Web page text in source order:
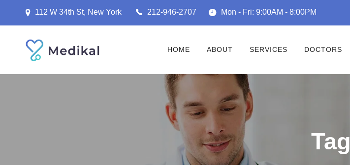
112 W 34th St, New York 212-946-2707 Mon - Fri: 9:00AM - 8:00PM
HOME ABOUT SERVICES DOCTORS
Tag